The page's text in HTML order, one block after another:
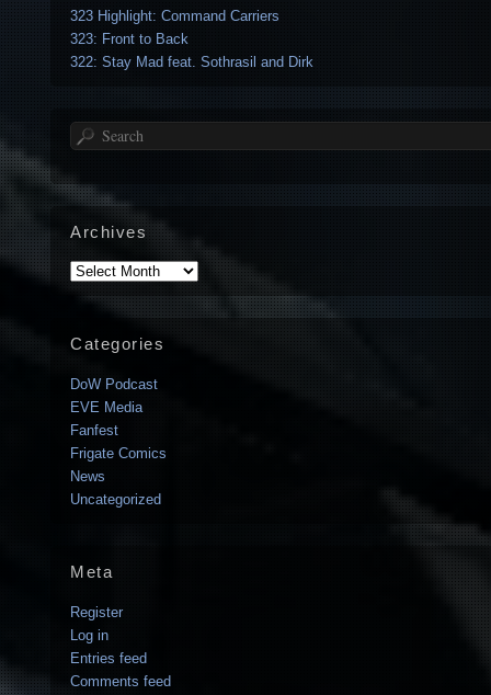
323 Highlight: Command Carriers
323: Front to Back
322: Stay Mad feat. Sothrasil and Dirk
Search
Archives
Archives
Categories
DoW Podcast
EVE Media
Fanfest
Frigate Comics
News
Uncategorized
Meta
Register
Log in
Entries feed
Comments feed